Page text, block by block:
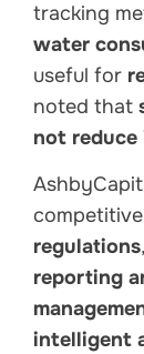
tracking
water
useful for
noted that
not reduce
regulations
reporting
intelligent